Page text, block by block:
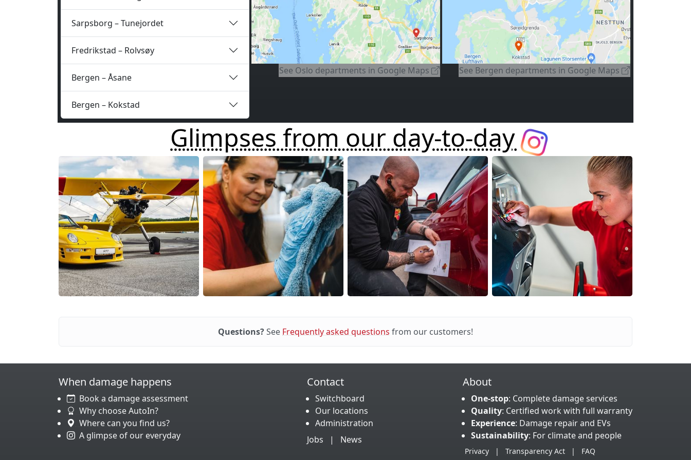
Sarpsborg – Tunejordet
Fredrikstad – Rolvsøy
Bergen – Åsane
Bergen – Kokstad
See Oslo departments in Google Maps
⤓
⤓
See Bergen departments in Google Maps
Glimpses from our day-to-day
Questions?See Frequently asked questions from our customers!
When damage happens
Book a damage assessment
Why choose AutoIn?
Where can you find us?
A glimpse of our everyday
Contact
Switchboard
Our locations
Administration
Jobs | News
About
One-stop: Complete damage services
Quality: Certified work with full warranty
Experience: Damage repair and EVs
Sustainability: For climate and people
Privacy| Transparency Act| FAQ